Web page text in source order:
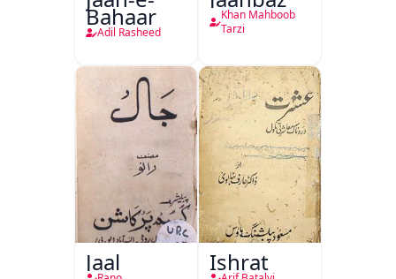
Bahaar
Adil Rasheed
Khan Mahboob
Tarzi
Jaal Ishrat